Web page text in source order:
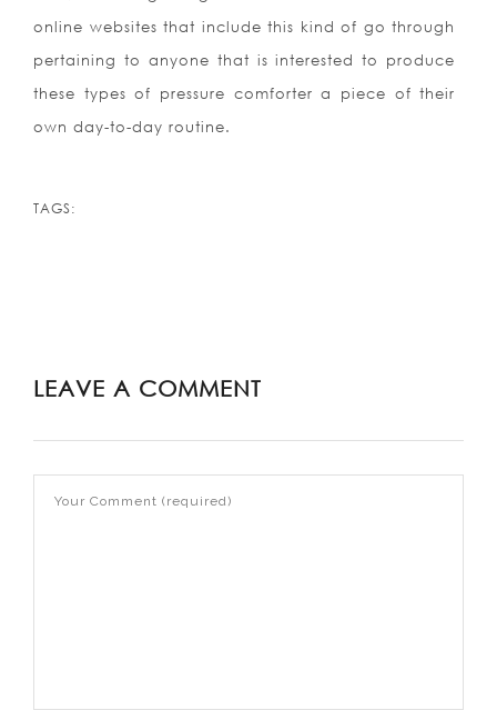
online websites that include this kind of go through
pertaining to anyone that is interested to produce
these types of pressure comforter a piece of their
own day-to-day routine.
TAGS:
LEAVE A COMMENT